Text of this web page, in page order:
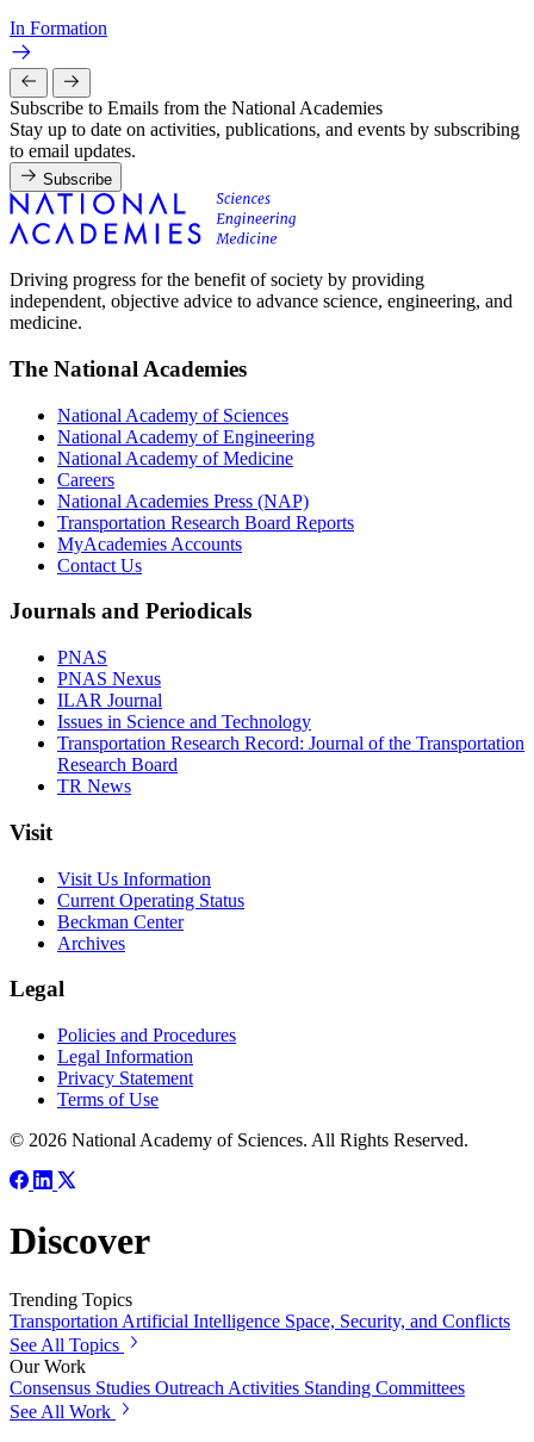
In Formation
Subscribe to Emails from the National Academies
Stay up to date on activities, publications, and events by subscribing
to email updates.
Subscribe
Driving progress for the benefit of society by providing
independent, objective advice to advance science, engineering, and
medicine.
The National Academies
National Academy of Sciences
National Academy of Engineering
National Academy of Medicine
Careers
National Academies Press (NAP)
Transportation Research Board Reports
MyAcademies Accounts
Contact Us
Journals and Periodicals
PNAS
PNAS Nexus
ILAR Journal
Issues in Science and Technology
Transportation Research Record: Journal of the Transportation
Research Board
TR News
Visit
Visit Us Information
Current Operating Status
Beckman Center
Archives
Legal
Policies and Procedures
Legal Information
Privacy Statement
Terms of Use
© 2026 National Academy of Sciences. All Rights Reserved.
Discover
Trending Topics
Transportation Artificial Intelligence Space, Security, and Conflicts
See All Topics
Our Work
Consensus Studies Outreach Activities Standing Committees
See All Work